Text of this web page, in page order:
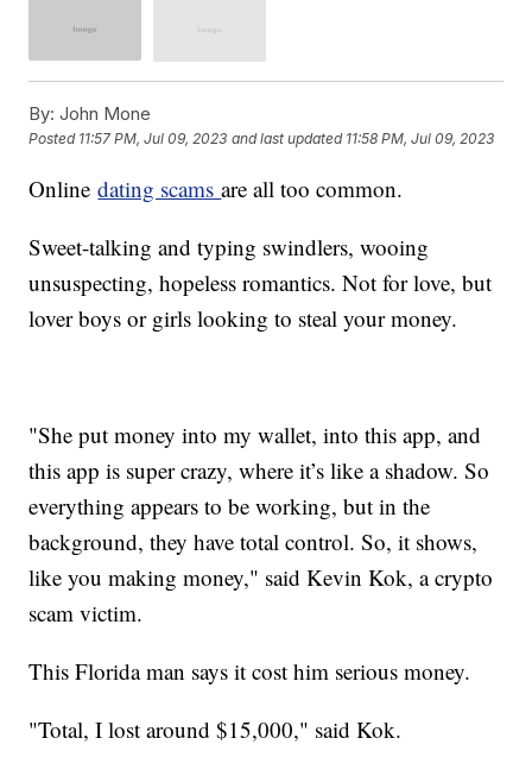
By: John Mone
Posted 11:57 PM, Jul 09, 2023 and last updated 11:58 PM, Jul 09, 2023
Onlinedating scamsare all too common.
Sweet-talking and typing swindlers, wooing
unsuspecting, hopeless romantics. Not for love, but
lover boys or girls looking to steal your money.
"She put money into my wallet, into this app, and
this app is super crazy, where it’s like a shadow. So
everything appears to be working, but in the
background, they have total control. So, it shows,
like you making money," said Kevin Kok, a crypto
scam victim.
This Florida man says it cost him serious money.
"Total, I lost around $15,000," said Kok.